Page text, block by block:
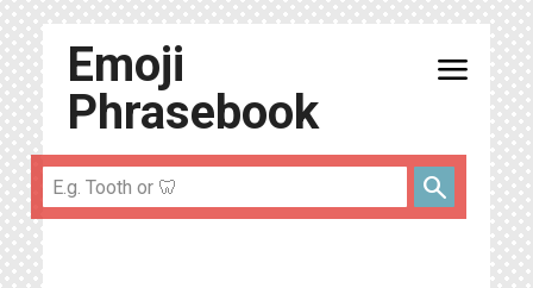
Emoji
Phrasebook
menu
search